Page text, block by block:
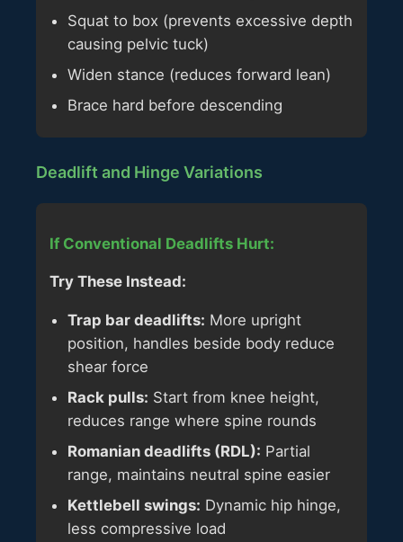
Squat to box (prevents excessive depth
causing pelvic tuck)
Widen stance (reduces forward lean)
Brace hard before descending
Deadlift and Hinge Variations
If Conventional Deadlifts Hurt:
Try These Instead:
Trap bar deadlifts: More upright
position, handles beside body reduce
shear force
Rack pulls: Start from knee height,
reduces range where spine rounds
Romanian deadlifts (RDL): Partial
range, maintains neutral spine easier
Kettlebell swings: Dynamic hip hinge,
less compressive load